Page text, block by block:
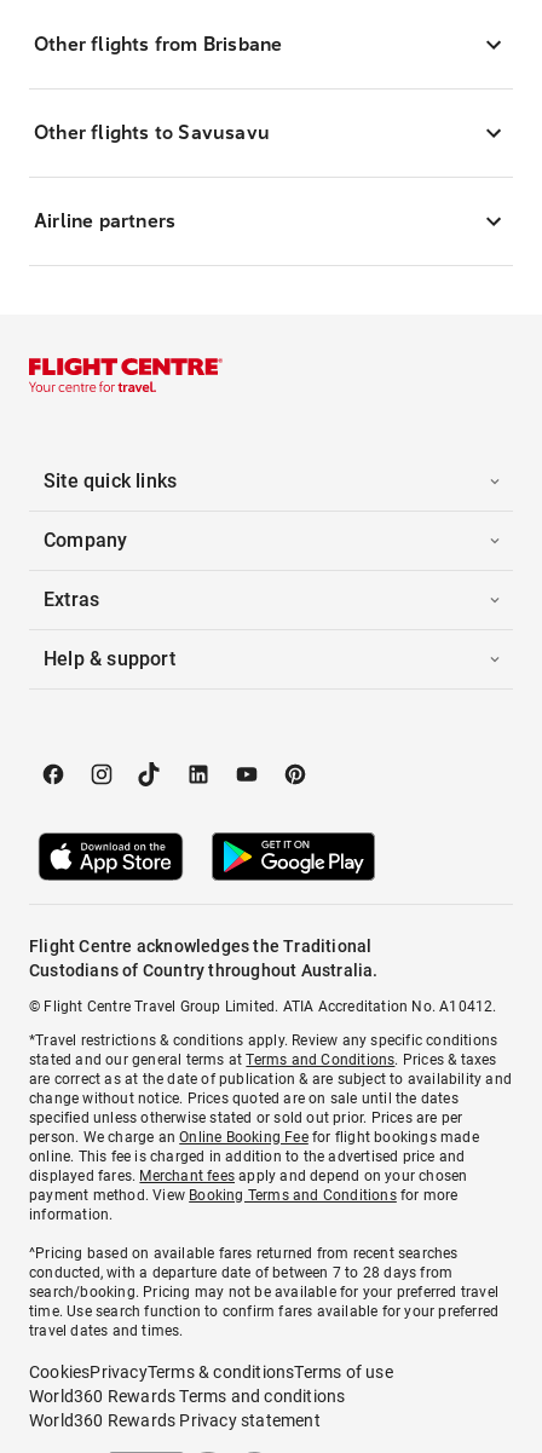
Other flights from Brisbane
Other flights to Savusavu
Airline partners
Site quick links
Company
Extras
Help & support
Flight Centre acknowledges the Traditional
Custodians of Country throughout Australia.
© Flight Centre Travel Group Limited. ATIA Accreditation No. A10412.
*Travel restrictions & conditions apply. Review any specific conditions
stated and our general terms atTerms and Conditions. Prices & taxes
are correct as at the date of publication & are subject to availability and
change without notice. Prices quoted are on sale until the dates
specified unless otherwise stated or sold out prior. Prices are per
person. We charge anOnline Booking Feefor flight bookings made
online. This fee is charged in addition to the advertised price and
displayed fares. Merchant fees apply and depend on your chosen
payment method. View Booking Terms and Conditionsfor more
information.
^Pricing based on available fares returned from recent searches
conducted, with a departure date of between 7 to 28 days from
search/booking. Pricing may not be available for your preferred travel
time. Use search function to confirm fares available for your preferred
travel dates and times.
CookiesPrivacyTerms & conditionsTerms of use
World360 Rewards Terms and conditions
World360 Rewards Privacy statement